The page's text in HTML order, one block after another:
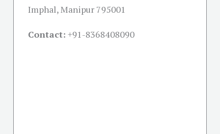
Imphal, Manipur 795001
Contact: +91-8368408090